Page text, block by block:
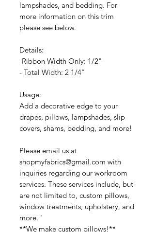
lampshades, and bedding. For
more information on this trim
please see below.
Details:
-Ribbon Width Only: 1/2"
- Total Width: 2 1/4"
Usage:
Add a decorative edge to your
drapes, pillows, lampshades, slip
covers, shams, bedding, and more!
Please email us at
shopmyfabrics@gmail.com with
inquiries regarding our workroom
services. These services include, but
are not limited to, custom pillows,
window treatments, upholstery, and
more. '
**We make custom pillows!**